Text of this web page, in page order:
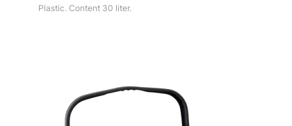
Plastic. Content 30 liter.